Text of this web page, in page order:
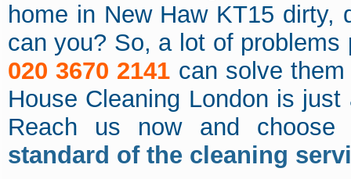
home in New Haw KT15 dirty,
can you? So, a lot of
020 3670 2141 can solve
House Cleaning London is
Reach us now and
standard of the cleaning